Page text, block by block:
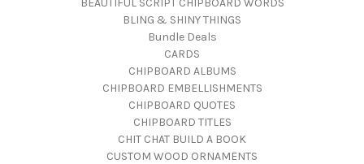
BLING & SHINY THINGS
Bundle Deals
CARDS
CHIPBOARD ALBUMS
CHIPBOARD EMBELLISHMENTS
CHIPBOARD QUOTES
CHIPBOARD TITLES
CHIT CHAT BUILD A BOOK
CUSTOM WOOD ORNAMENTS